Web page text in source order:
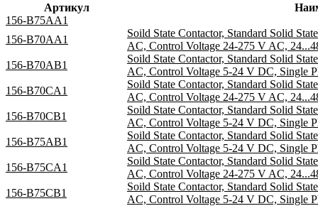
Артикул
156-B75AA1
156-B70AA1
Soild State Contactor, Standard Solid
AC, Control Voltage 24-275 V AC,
156-B70AB1
Soild State Contactor, Standard Solid
AC, Control Voltage 5-24 V DC, Single
156-B70CA1
Soild State Contactor, Standard Solid
AC, Control Voltage 24-275 V AC,
156-B70CB1
Soild State Contactor, Standard Solid
AC, Control Voltage 5-24 V DC, Single
156-B75AB1
Soild State Contactor, Standard Solid
AC, Control Voltage 5-24 V DC, Single
156-B75CA1
Soild State Contactor, Standard Solid
AC, Control Voltage 24-275 V AC,
156-B75CB1
Soild State Contactor, Standard Solid
AC, Control Voltage 5-24 V DC, Single